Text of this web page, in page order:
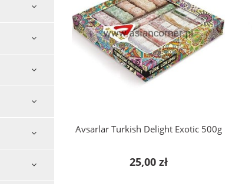
Avsarlar Turkish Delight Exotic 500g
25,00 zł